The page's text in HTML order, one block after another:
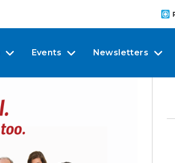
Events Newsletters